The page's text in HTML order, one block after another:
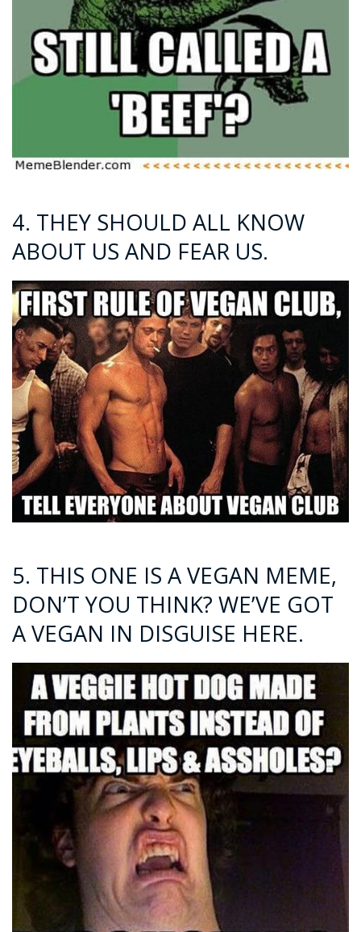
4. THEY SHOULD ALL KNOW
ABOUT US AND FEAR US.
5. THIS ONE IS A VEGAN MEME,
DON’T YOU THINK? WE’VE GOT
A VEGAN IN DISGUISE HERE.